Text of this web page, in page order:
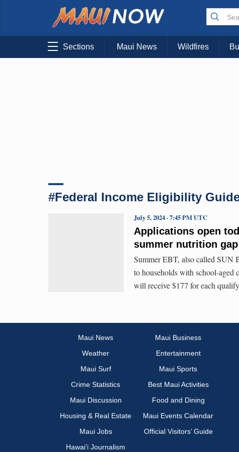
Sections Maui News Wildfires
#Federal Income Eligibility
Applications open
summer nutrition gap
July 5, 2024 · 7:45 PM UTC
Summer EBT, also called SUN
to households with school-aged
will receive $177 for each
Maui News
Maui Business
Weather
Entertainment
Maui Surf
Maui Sports
Crime Statistics
Best Maui Activities
Maui Discussion
Food and Dining
Housing & Real Estate
Maui Events Calendar
Maui Jobs
Official Visitors’ Guide
Hawai‘i Journalism